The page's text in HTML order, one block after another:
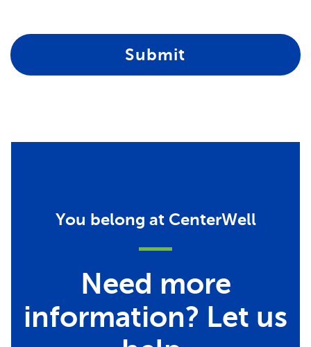
Submit
You belong at CenterWell
Need more
information? Let us